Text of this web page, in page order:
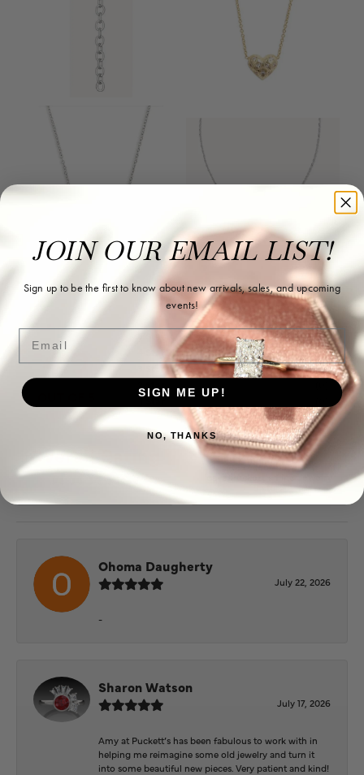
Reviews
4.9
4 Star
3 Star
1 Star
(10)
(0)
(0)
Overall Rating 100%
of recent buyers
gave Puckett's Fine Jewelry
5 stars
Ohoma Daugherty
July 22, 2026
-
Sharon Watson
July 17, 2026
Amy at Puckett’s has been fabulous to work with in
helping me reimagine some old jewelry and turn it
into some beautiful new pieces. Very patient and kind!
JOIN OUR EMAIL LIST!
Sign up to be the first to know about new arrivals, sales, and upcoming
events!
Email
SIGN ME UP!
NO, THANKS